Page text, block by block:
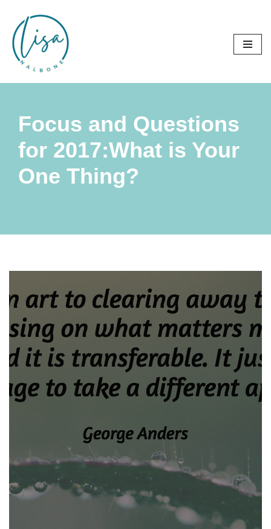
Skip
to
content
Focus and Questions
for 2017:What is Your
One Thing?